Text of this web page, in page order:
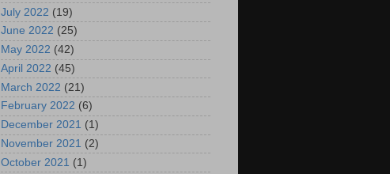
July 2022 (19)
June 2022 (25)
May 2022 (42)
April 2022 (45)
March 2022 (21)
February 2022 (6)
December 2021 (1)
November 2021 (2)
October 2021 (1)